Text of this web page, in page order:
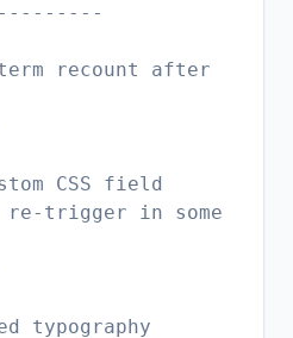
recount after
CSS field
re-trigger in some
typography